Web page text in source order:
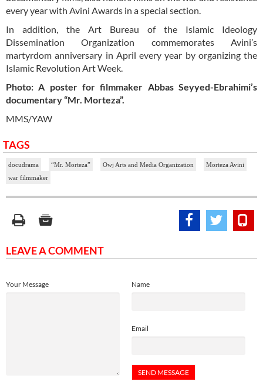
every year with Avini Awards in a special section.
In addition, the Art Bureau of the Islamic Ideology
Dissemination Organization commemorates Avini’s
martyrdom anniversary in April every year by organizing the
Islamic Revolution Art Week.
Photo: A poster for filmmaker Abbas Seyyed-Ebrahimi’s
documentary “Mr. Morteza”.
MMS/YAW
TAGS
docudrama “Mr. Morteza” Owj Arts and Media Organization
Morteza Avini
war filmmaker
LEAVE A COMMENT
Name
Email
Your Message